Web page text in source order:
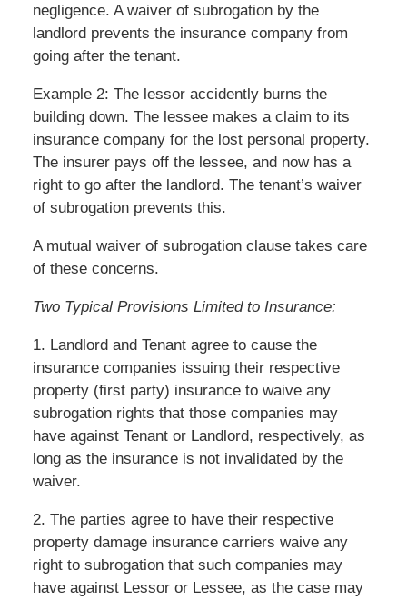
negligence. A waiver of subrogation by the
landlord prevents the insurance company from
going after the tenant.
Example 2: The lessor accidently burns the
building down. The lessee makes a claim to its
insurance company for the lost personal property.
The insurer pays off the lessee, and now has a
right to go after the landlord. The tenant’s waiver
of subrogation prevents this.
A mutual waiver of subrogation clause takes care
of these concerns.
Two Typical Provisions Limited to Insurance:
1. Landlord and Tenant agree to cause the
insurance companies issuing their respective
property (first party) insurance to waive any
subrogation rights that those companies may
have against Tenant or Landlord, respectively, as
long as the insurance is not invalidated by the
waiver.
2. The parties agree to have their respective
property damage insurance carriers waive any
right to subrogation that such companies may
have against Lessor or Lessee, as the case may